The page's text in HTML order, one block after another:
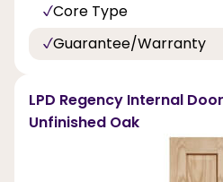
Core Type
Guarantee/Warranty
LPD Regency Internal
Unfinished Oak